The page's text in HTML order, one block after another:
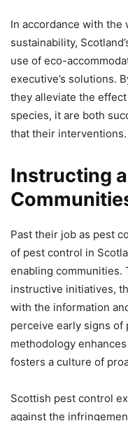
In accordance with
sustainability,
use of eco-
executive’s solutions.
they alleviate the
species, it are both
that their interventions.
Instructing
Past their job as pest
of pest control in
enabling communities.
instructive initiatives,
with the information
perceive early signs of
methodology
fosters a culture of
Scottish pest control
against the